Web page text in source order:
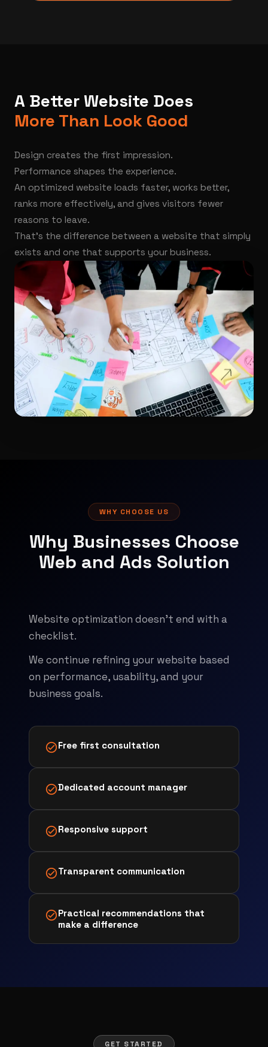
A Better Website Does
More Than Look Good
Design creates the first impression.
Performance shapes the experience.
An optimized website loads faster, works better,
ranks more effectively, and gives visitors fewer
reasons to leave.
That's the difference between a website that simply
exists and one that supports your business.
WHY CHOOSE US
Why Businesses Choose
Web and Ads Solution
Website optimization doesn't end with a
checklist.
We continue refining your website based
on performance, usability, and your
business goals.
Free first consultation
Dedicated account manager
Responsive support
Transparent communication
Practical recommendations that
make a difference
GET STARTED